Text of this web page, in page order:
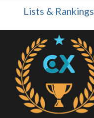
Lists & Rankings